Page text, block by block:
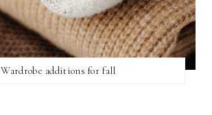
Wardrobe additions for fall